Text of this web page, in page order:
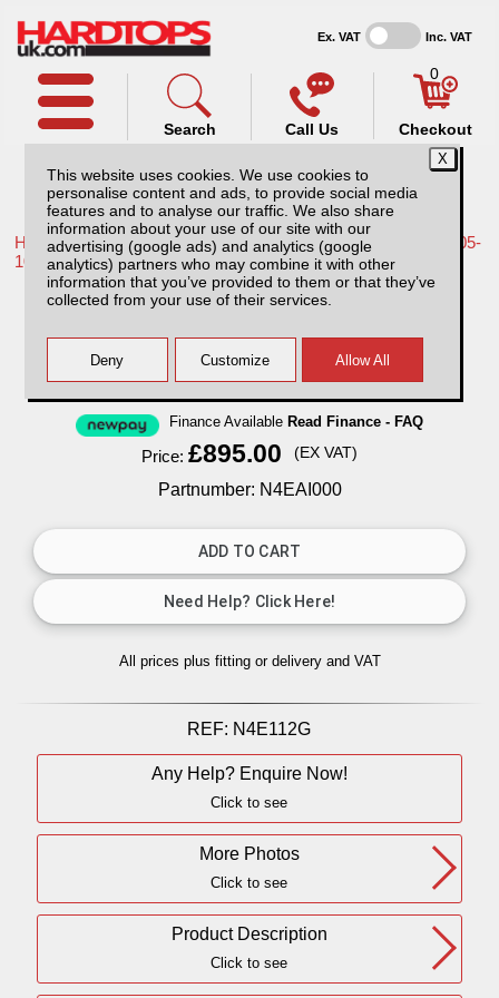
This website uses cookies. We use cookies to
personalise content and ads, to provide social media
features and to analyse our traffic. We also share
information about your use of our site with our
advertising (google ads) and analytics (google
analytics) partners who may combine it with other
information that you’ve provided to them or that they’ve
collected from your use of their services.
Ex. VAT Inc. VAT
Call Us
Search
0
Checkout
Home /Nissan /More products for Nissan Navara D40 MK1 05-
10 /
Nissan Navara D40 MK1 (05-10) Extra Cab
AliTop Agricultural Canopy
Finance Available Read Finance - FAQ
Price: £895.00 (EX VAT)
Partnumber: N4EAI000
All prices plus fitting or delivery and VAT
REF: N4E112G
Any Help? Enquire Now!
Click to see
More Photos
Click to see
Product Description
Click to see